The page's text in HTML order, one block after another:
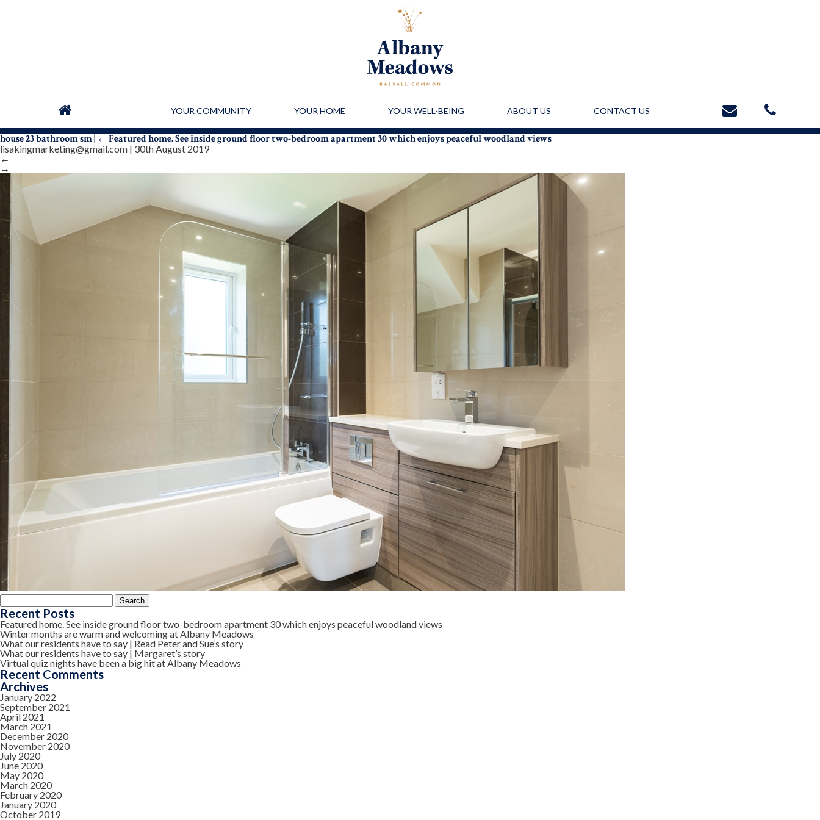
YOUR COMMUNITY YOUR HOME YOUR WELL-BEING ABOUT US CONTACT US
house 23 bathroom sm ← Featured home. See inside ground floor two-bedroom apartment 30 which enjoys peaceful woodland views
lisakingmarketing@gmail.com | 30th August 2019
←
→
Search
for:
Recent Posts
Featured home. See inside ground floor two-bedroom apartment 30 which enjoys peaceful woodland views
Winter months are warm and welcoming at Albany Meadows
What our residents have to say | Read Peter and Sue’s story
What our residents have to say | Margaret’s story
Virtual quiz nights have been a big hit at Albany Meadows
Recent Comments
Archives
January 2022
September 2021
April 2021
March 2021
December 2020
November 2020
July 2020
June 2020
May 2020
March 2020
February 2020
January 2020
October 2019